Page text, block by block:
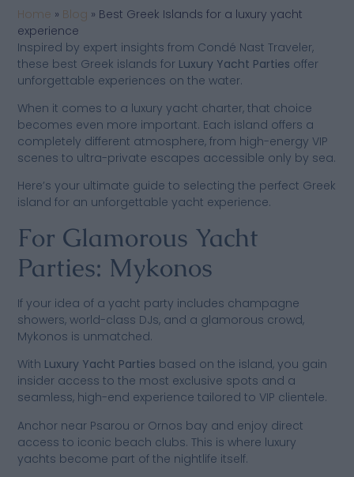
Home » Blog » Best Greek Islands for a luxury yacht
experience
Inspired by expert insights from Condé Nast Traveler,
these best Greek islands for Luxury Yacht Parties offer
unforgettable experiences on the water.
When it comes to a luxury yacht charter, that choice
becomes even more important. Each island offers a
completely different atmosphere, from high-energy VIP
scenes to ultra-private escapes accessible only by sea.
Here’s your ultimate guide to selecting the perfect Greek
island for an unforgettable yacht experience.
For Glamorous Yacht
Parties: Mykonos
If your idea of a yacht party includes champagne
showers, world-class DJs, and a glamorous crowd,
Mykonos is unmatched.
With Luxury Yacht Parties based on the island, you gain
insider access to the most exclusive spots and a
seamless, high-end experience tailored to VIP clientele.
Anchor near Psarou or Ornos bay and enjoy direct
access to iconic beach clubs. This is where luxury
yachts become part of the nightlife itself.